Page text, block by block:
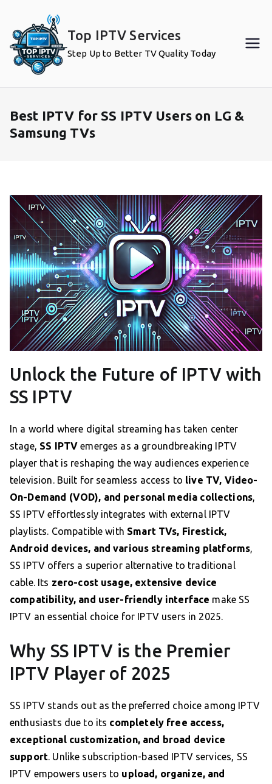
content
Top IPTV Services
Step Up to Better TV Quality Today
Best IPTV for SS IPTV Users on LG &
Samsung TVs
Unlock the Future of IPTV with
SS IPTV
In a world where digital streaming has taken center
stage, SS IPTV emerges as a groundbreaking IPTV
player that is reshaping the way audiences experience
television. Built for seamless access to live TV, Video-
On-Demand (VOD), and personal media collections,
SS IPTV effortlessly integrates with external IPTV
playlists. Compatible with Smart TVs, Firestick,
Android devices, and various streaming platforms,
SS IPTV offers a superior alternative to traditional
cable. Its zero-cost usage, extensive device
compatibility, and user-friendly interface make SS
IPTV an essential choice for IPTV users in 2025.
Why SS IPTV is the Premier
IPTV Player of 2025
SS IPTV stands out as the preferred choice among IPTV
enthusiasts due to its completely free access,
exceptional customization, and broad device
support. Unlike subscription-based IPTV services, SS
IPTV empowers users to upload, organize, and